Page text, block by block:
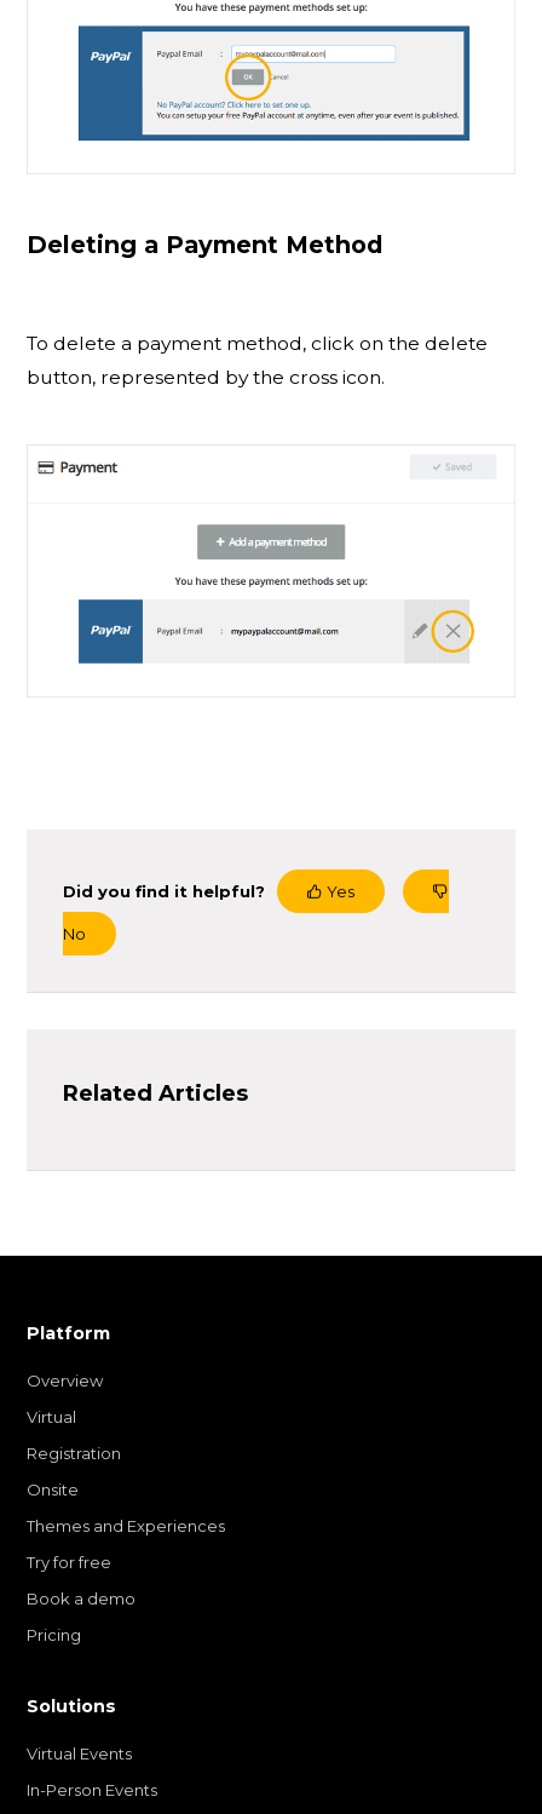
Deleting a Payment Method
To delete a payment method, click on the delete
button, represented by the cross icon.
Did you find it helpful? Yes
No
Related Articles
Platform
Overview
Virtual
Registration
Onsite
Themes and Experiences
Try for free
Book a demo
Pricing
Solutions
Virtual Events
In-Person Events